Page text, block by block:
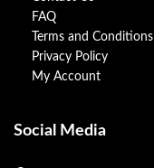
FAQ
Terms and Conditions
Privacy Policy
My Account
Social Media